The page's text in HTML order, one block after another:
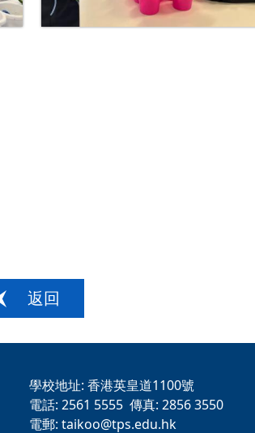
返回
學校地址: 香港英皇道1100號
電話: 2561 5555 傳真: 2856 3550
電郵: taikoo@tps.edu.hk